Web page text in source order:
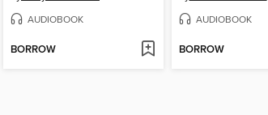
AUDIOBOOK
BORROW
AUDIOBOOK
BORROW